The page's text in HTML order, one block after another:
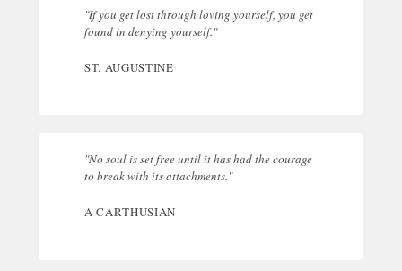
"If you get lost through loving yourself, you get
found in denying yourself."
ST. AUGUSTINE
"No soul is set free until it has had the courage
to break with its attachments."
A CARTHUSIAN